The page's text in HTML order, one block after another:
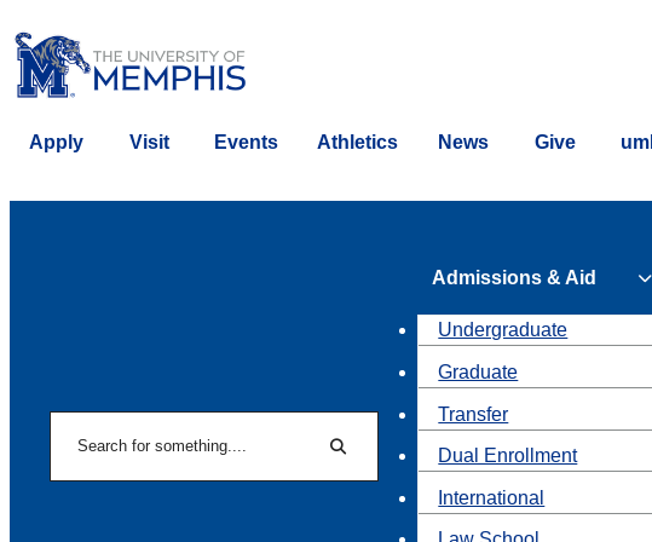
Apply Visit Events Athletics News Give
Search
Admissions & Aid
Undergraduate
Graduate
Transfer
Dual Enrollment
International